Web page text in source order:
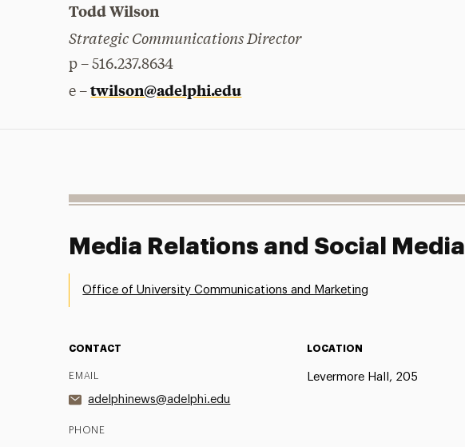
Todd Wilson
Strategic Communications Director
p – 516.237.8634
e –twilson@adelphi.edu
Media Relations and Social Media
Office of University Communications and Marketing
CONTACT
EMAIL
adelphinews@adelphi.edu
PHONE
LOCATION
Levermore Hall, 205